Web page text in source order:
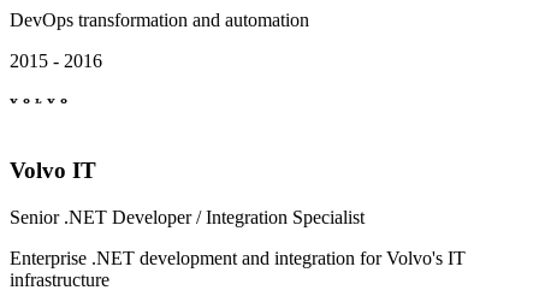
DevOps transformation and automation
2015 - 2016
Volvo IT
Senior .NET Developer / Integration Specialist
Enterprise .NET development and integration for Volvo's IT
infrastructure